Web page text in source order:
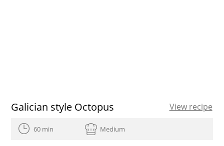
Galician style Octopus View recipe
60 min Medium